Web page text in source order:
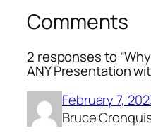
Comments
2 responses to
ANY Presentation
February 7,
Bruce